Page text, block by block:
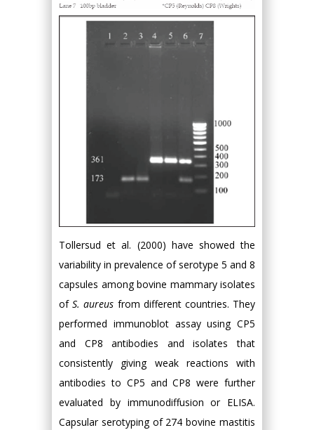
Tollersud et al. (2000) have showed the
variability in prevalence of serotype 5 and 8
capsules among bovine mammary isolates
ofS. aureus from different countries. They
performed immunoblot assay using CP5
and CP8 antibodies and isolates that
consistently giving weak reactions with
antibodies to CP5 and CP8 were further
evaluated by immunodiffusion or ELISA.
Capsular serotyping of 274 bovine mastitis